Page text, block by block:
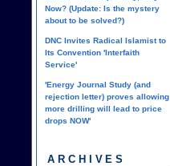
Now? (Update: Is the mystery
about to be solved?)
DNC Invites Radical Islamist to
Its Convention 'Interfaith
Service'
'Energy Journal Study (and
rejection letter) proves allowing
more drilling will lead to price
drops NOW'
ARCHIVES